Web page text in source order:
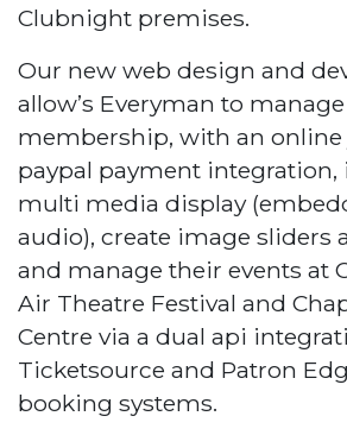
Clubnight premises.
Our new web design and
allow’s Everyman to
membership, with an
paypal payment integration,
multi media display
audio), create image sliders
and manage their events at
Air Theatre Festival and
Centre via a dual api
Ticketsource and Patron
booking systems.